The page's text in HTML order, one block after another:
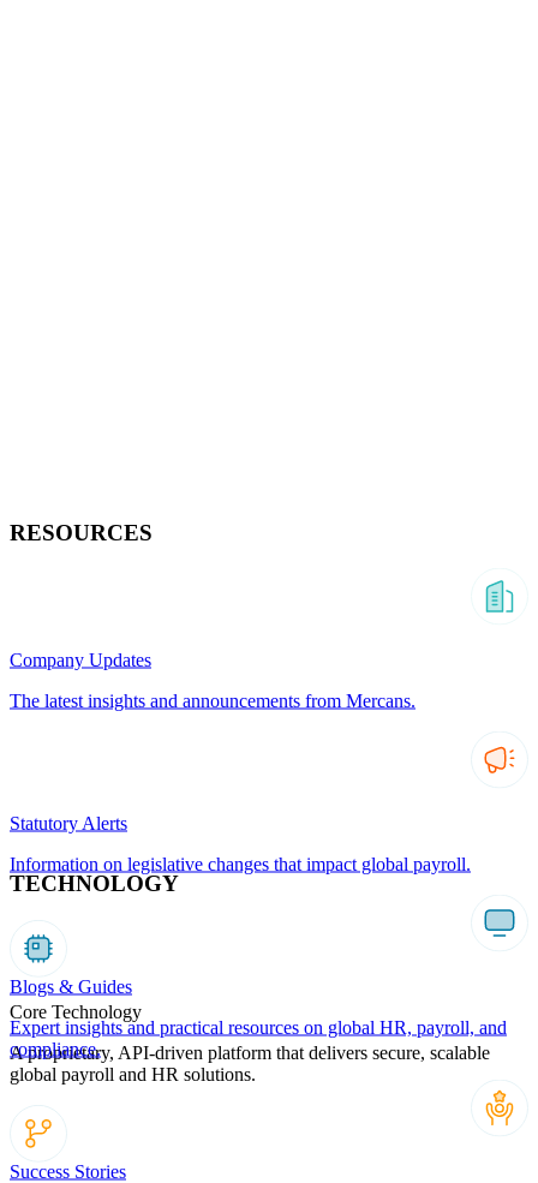
TECHNOLOGY
Core Technology
A proprietary, API-driven platform that delivers secure, scalable
global payroll and HR solutions.
RESOURCES
Company Updates
The latest insights and announcements from Mercans.
Statutory Alerts
Information on legislative changes that impact global payroll.
Blogs & Guides
Expert insights and practical resources on global HR, payroll, and
compliance.
Success Stories